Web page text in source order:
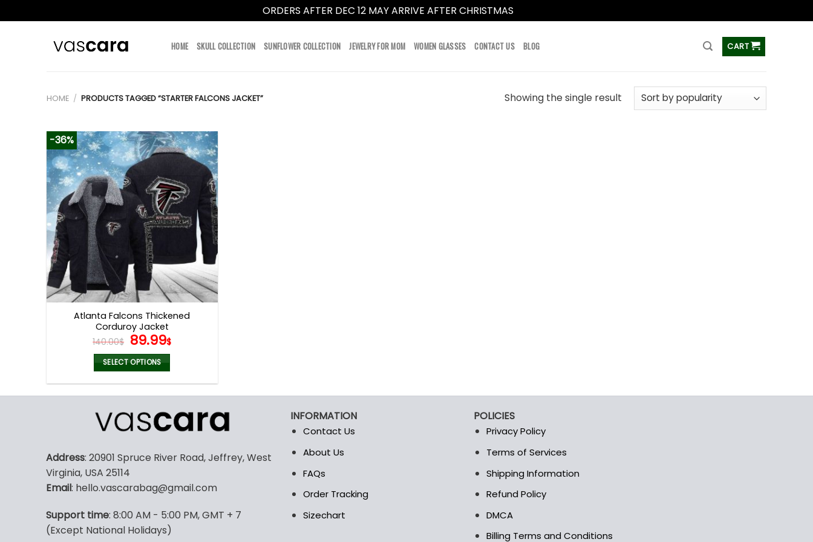
ORDERS AFTER DEC 12 MAY ARRIVE AFTER CHRISTMAS
HOME SKULL COLLECTION SUNFLOWER COLLECTION JEWELRY FOR MOM WOMEN GLASSES CONTACT US BLOG CART
HOME / PRODUCTS TAGGED “STARTER FALCONS JACKET” Showing the single result
-36%
Atlanta Falcons Thickened
Corduroy Jacket
140.00$ Original
price
was:
140.00$.
89.99$Current
89.99$.
SELECT OPTIONS
multiple
variants.
options
be
on
the
Address: 20901 Spruce River Road, Jeffrey, West
Virginia, USA 25114
Email: hello.vascarabag@gmail.com
Support time: 8:00 AM - 5:00 PM, GMT + 7
(Except National Holidays)
INFORMATION
Contact Us
About Us
FAQs
Order Tracking
Sizechart
POLICIES
Privacy Policy
Terms of Services
Shipping Information
Refund Policy
DMCA
Billing Terms and Conditions